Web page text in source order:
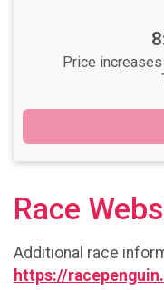
Price
Race
Additional race
https://